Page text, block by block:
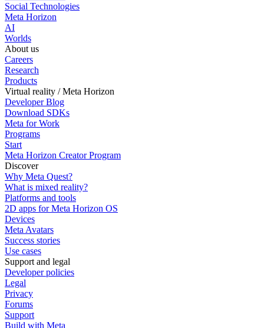
Social Technologies
Meta Horizon
AI
Worlds
About us
Careers
Research
Products
Virtual reality / Meta Horizon
Developer Blog
Download SDKs
Meta for Work
Programs
Start
Meta Horizon Creator Program
Discover
Why Meta Quest?
What is mixed reality?
Platforms and tools
2D apps for Meta Horizon OS
Devices
Meta Avatars
Success stories
Use cases
Support and legal
Developer policies
Legal
Privacy
Forums
Support
Build with Meta